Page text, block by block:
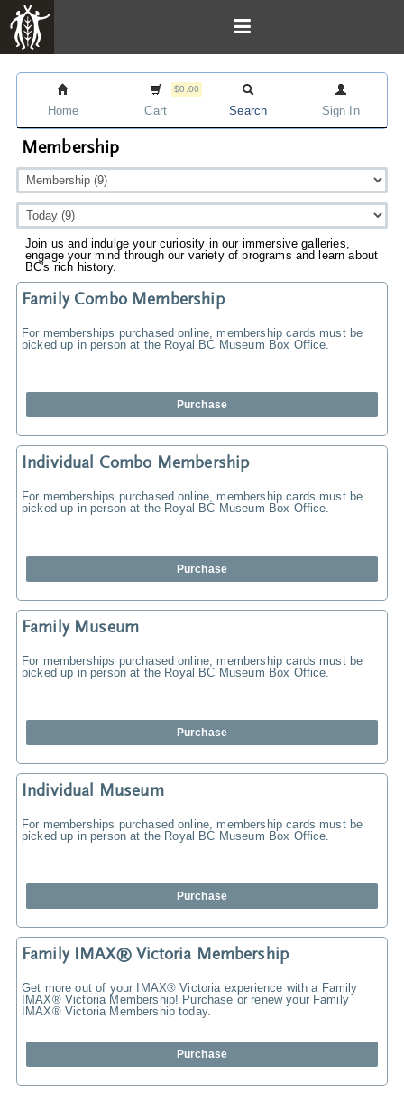
Home
$0.00
Cart Search Sign In
Membership
Join us and indulge your curiosity in our immersive galleries,
engage your mind through our variety of programs and learn about
BC's rich history.
Family Combo Membership
For memberships purchased online, membership cards must be
picked up in person at the Royal BC Museum Box Office.
Purchase
Individual Combo Membership
For memberships purchased online, membership cards must be
picked up in person at the Royal BC Museum Box Office.
Purchase
Family Museum
For memberships purchased online, membership cards must be
picked up in person at the Royal BC Museum Box Office.
Purchase
Individual Museum
For memberships purchased online, membership cards must be
picked up in person at the Royal BC Museum Box Office.
Purchase
Family IMAX® Victoria Membership
Get more out of your IMAX® Victoria experience with a Family
IMAX® Victoria Membership! Purchase or renew your Family
IMAX® Victoria Membership today.
Purchase